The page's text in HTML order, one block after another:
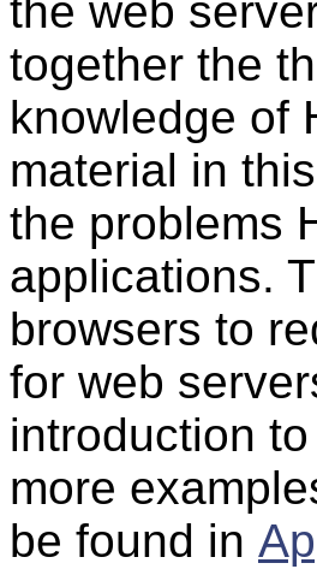
the web
together the
knowledge of
material in
the problems
applications.
browsers to
for web
introduction
more
be found in